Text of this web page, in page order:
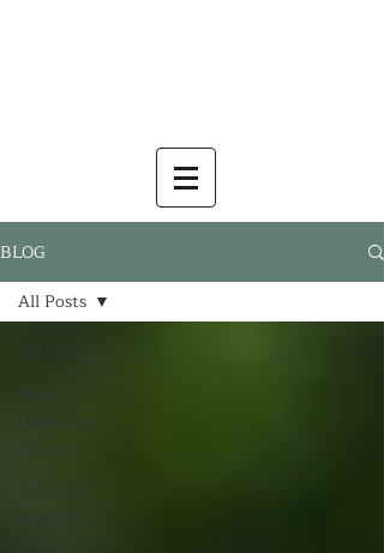
BLOG
All Posts
Blue
All Posts